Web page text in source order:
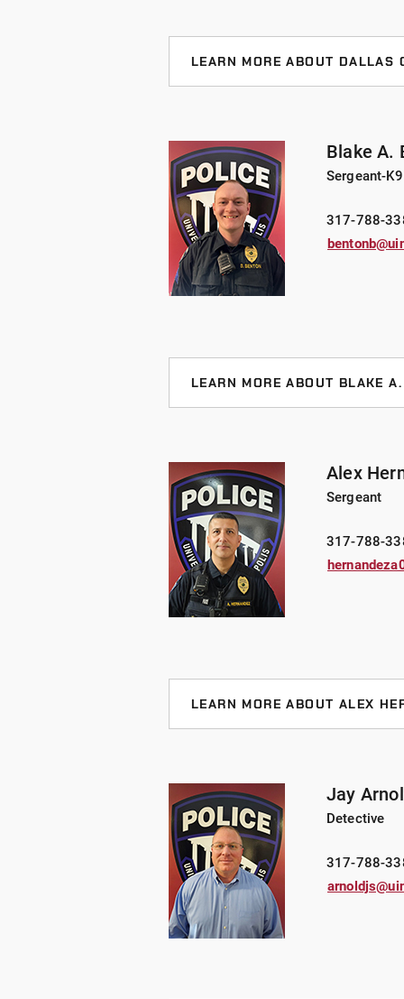
LEARN MORE ABOUT DALLAS
experience to his role. Throughout
Sgt . Lt. Gaines is a general
tactics, ground fighting, edged
from the FBI Swat school in 2019
including EST, and ERT.
Lt. Gaines has an undergraduate
pursuing a Bachelor’ degree from
Blake A.
Sergeant-
317-788-
LEARN MORE ABOUT BLAKE
Shepherd partner, Riley.
detection throughout his time at
and general instructor and holds
interview/interrogation techniques.
Sgt. Benton holds an
Criminal Justice ‘19 and a
Alex
Sergeant
317-788-
LEARN MORE ABOUT ALEX
eight years and held the rank of
the Marion County Sheriff’s Office
Team) conducting misdemeanor
career, he conducted field
coordinator, as a certified SRO,
computer investigations. He is
Homecroft Police Department.
Guards.
Jay
Detective
317-788-